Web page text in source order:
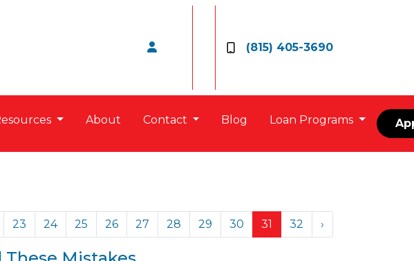
(815) 405-3690
About Contact Blog Loan Programs
23 24 25 26 27 28 29 30 31 32 ›